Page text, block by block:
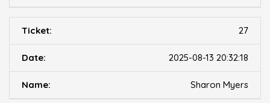
27
2025-08-13 20:32:18
Sharon Myers